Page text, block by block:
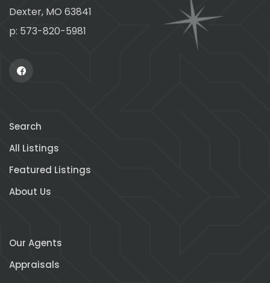
Dexter, MO 63841
p: 573-820-5981
Search
All Listings
Featured Listings
About Us
Our Agents
Appraisals